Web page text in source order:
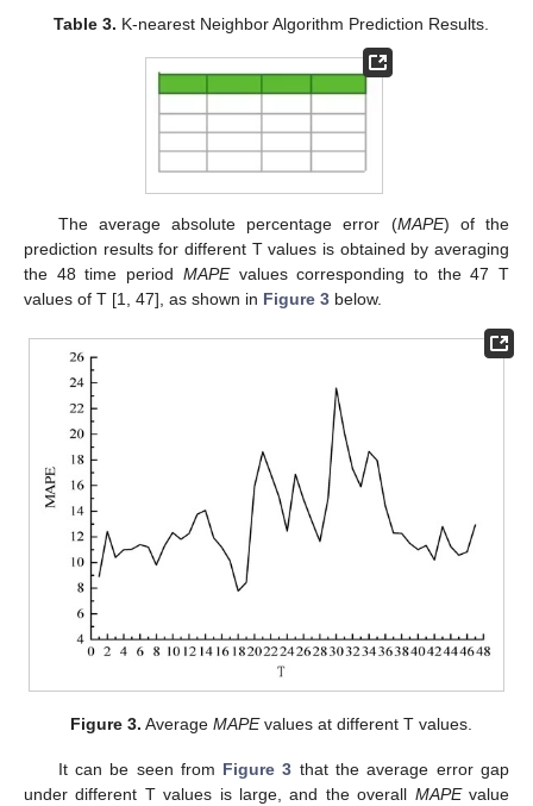
Table 3. K-nearest Neighbor Algorithm Prediction Results.
The average absolute percentage error (MAPE) of the
prediction results for different T values is obtained by averaging
the 48 time period MAPEvalues corresponding to the 47 T
values of T [1, 47], as shown in Figure 3 below.
Figure 3. AverageMAPEvalues at different T values.
It can be seen from Figure 3 that the average error gap
under different T values is large, and the overall MAPEvalue